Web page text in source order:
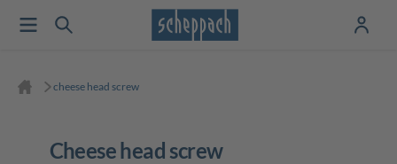
cheese head screw
cheese head screw